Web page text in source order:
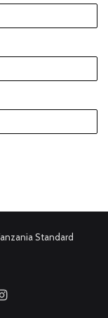
Standard
Instagram